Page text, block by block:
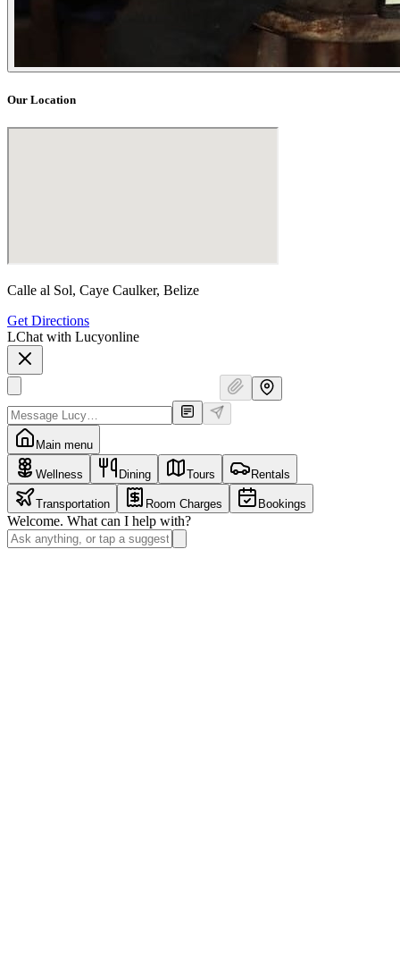
Our Location
Calle al Sol, Caye Caulker, Belize
Get Directions
LChat with Lucyonline
Main menu
Wellness Dining Tours Rentals
Transportation Room Charges Bookings
Welcome. What can I help with?